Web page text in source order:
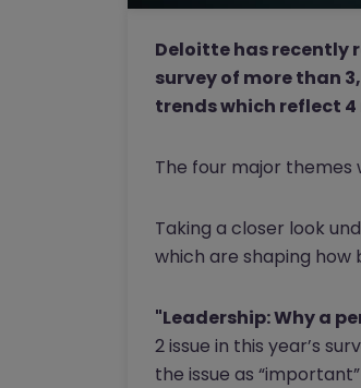
Deloitte has recently
survey of more than
trends which reflect 4
The four major themes
Taking a closer look
which are shaping how
"Leadership: Why a
2 issue in this year’s
the issue as